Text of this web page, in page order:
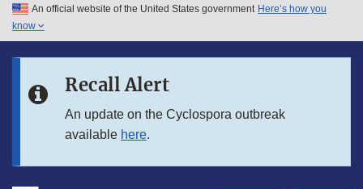
Skip to main content
Skip to in this section menu
An official website of the United States government Here’s how you
know
Recall Alert
An update on the Cyclospora outbreak
available here.